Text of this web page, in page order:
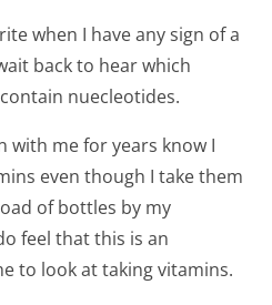
when I have any sign of a
back to hear which
nuecleotides.
with me for years know I
even though I take them
of bottles by my
feel that this is an
to look at taking vitamins.